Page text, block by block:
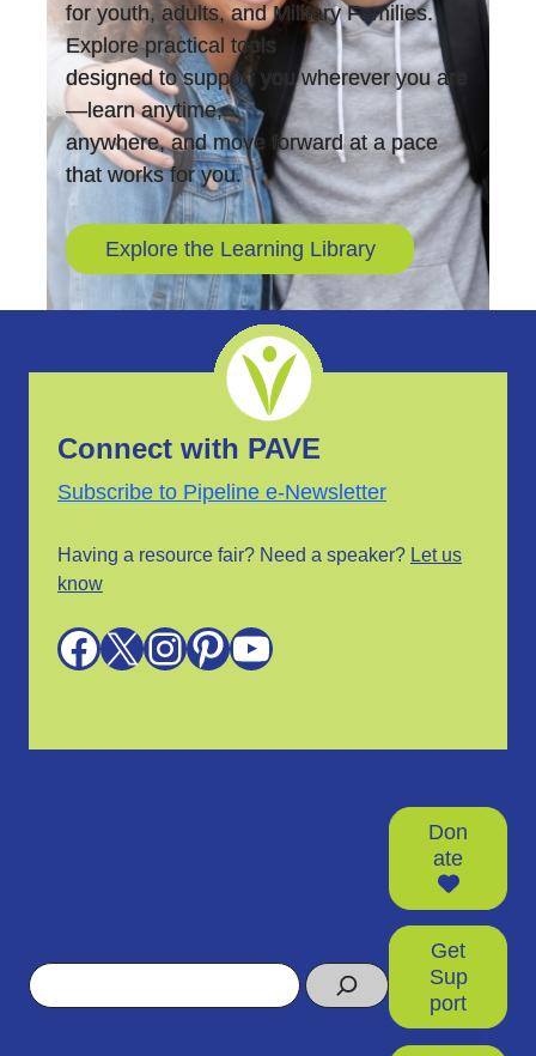
for youth, adults, and Military Families.
Explore practical tools
designed to support you wherever you are
—learn anytime,
anywhere, and move forward at a pace
that works for you.
Explore the Learning Library
Connect with PAVE
Subscribe to Pipeline e-Newsletter
Having a resource fair? Need a speaker? Let us
know
Facebook X InstagramPinterest YouTube
Search
Don
ate
Get
Sup
port